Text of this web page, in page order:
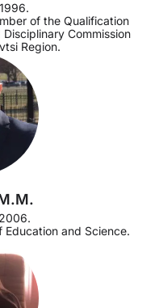
of the Qualification
Commission
Region.
and Science.